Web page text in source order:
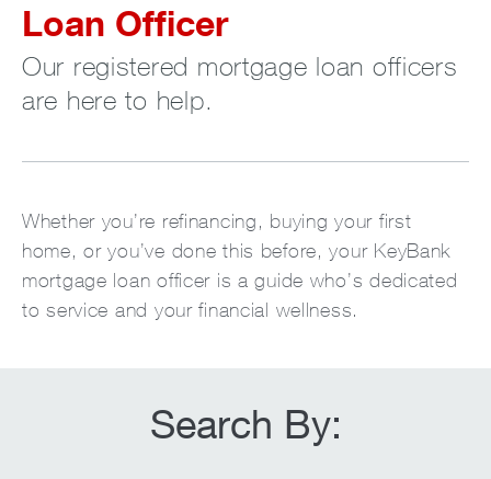
Loan Officer
Our registered mortgage loan officers
are here to help.
Whether you’re refinancing, buying your first
home, or you’ve done this before, your KeyBank
mortgage loan officer is a guide who’s dedicated
to service and your financial wellness.
Search By: